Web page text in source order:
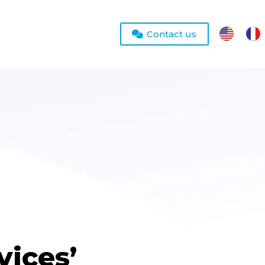
Contact us